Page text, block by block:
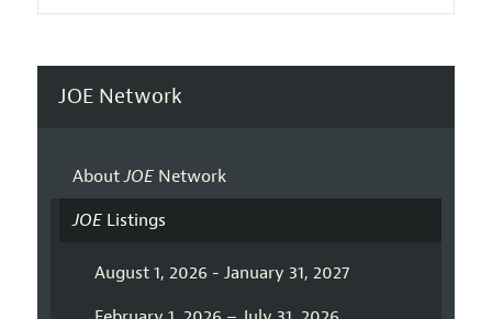
JOE Network
AboutJOENetwork
JOEListings
August 1, 2026 - January 31, 2027